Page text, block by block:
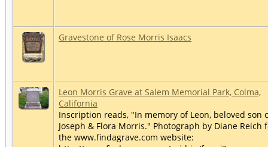
Gravestone of Rose Morris Isaacs
Leon Morris Grave at Salem Memorial Park, Colma,
California
Inscription reads, "In memory of Leon, beloved son
Joseph & Flora Morris." Photograph by Diane Reich
the www.findagrave.com website: